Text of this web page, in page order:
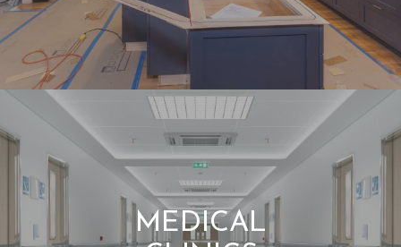
MEDICAL